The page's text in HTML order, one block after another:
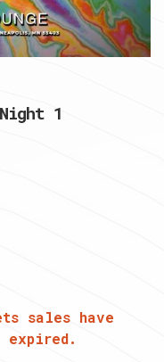
1
sales have
expired.